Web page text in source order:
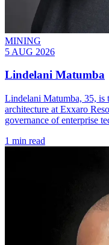
MINING
5 AUG 2026
Lindelani Matumba
Lindelani Matumba, 35, is
architecture at Exxaro
governance of enterprise
1 min read